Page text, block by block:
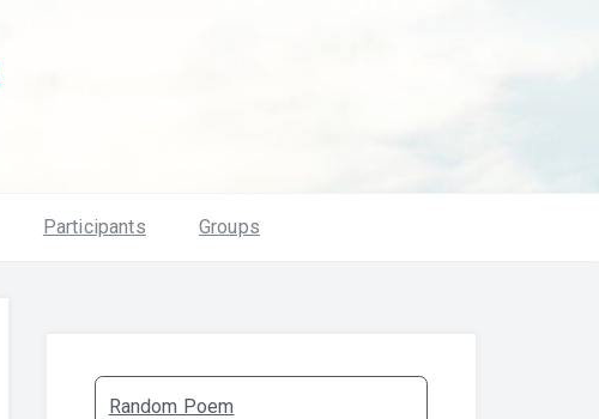
Participants Groups
Random Poem